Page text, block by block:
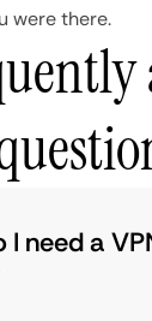
were there.
I need a